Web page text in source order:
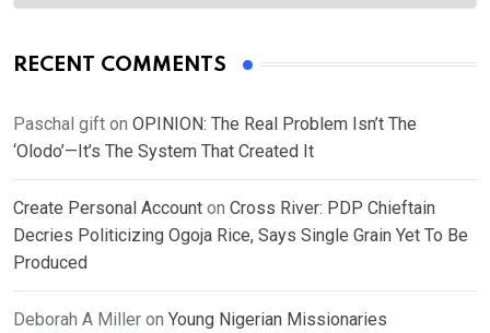
RECENT COMMENTS
Paschal gift on OPINION: The Real Problem Isn’t The
‘Olodo’—It’s The System That Created It
Create Personal Account on Cross River: PDP Chieftain
Decries Politicizing Ogoja Rice, Says Single Grain Yet To Be
Produced
Deborah A Miller on Young Nigerian Missionaries